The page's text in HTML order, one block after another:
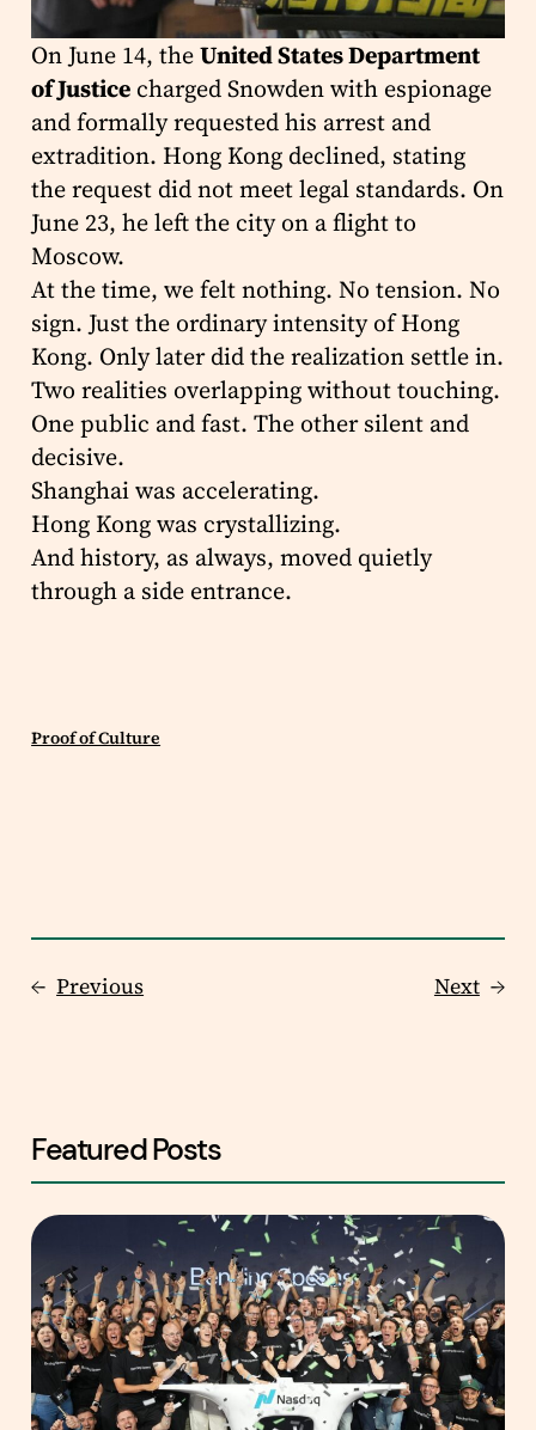
On June 14, theUnited States Department
of Justice charged Snowden with espionage
and formally requested his arrest and
extradition. Hong Kong declined, stating
the request did not meet legal standards. On
June 23, he left the city on a flight to
Moscow.
At the time, we felt nothing. No tension. No
sign. Just the ordinary intensity of Hong
Kong. Only later did the realization settle in.
Two realities overlapping without touching.
One public and fast. The other silent and
decisive.
Shanghai was accelerating.
Hong Kong was crystallizing.
And history, as always, moved quietly
through a side entrance.
Proof of Culture
← Previous Next →
Featured Posts